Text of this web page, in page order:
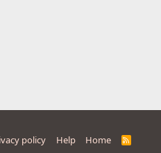
policy Help Home
R